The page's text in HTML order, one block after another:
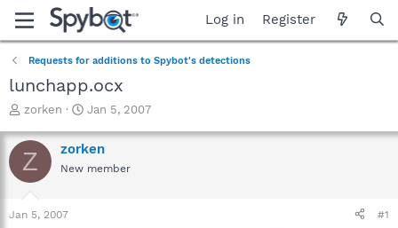
Log in Register
Requests for additions to Spybot's detections
lunchapp.ocx
T
r
e
a
t
zorken
S
a
r
t
Jan 5, 2007
Z zorken
New member
Jan 5, 2007 #1